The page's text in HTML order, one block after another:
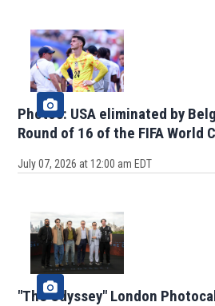
Photos: USA eliminated by
Round of 16 of the FIFA World
July 07, 2026 at 12:00 am EDT
"The Odyssey" London